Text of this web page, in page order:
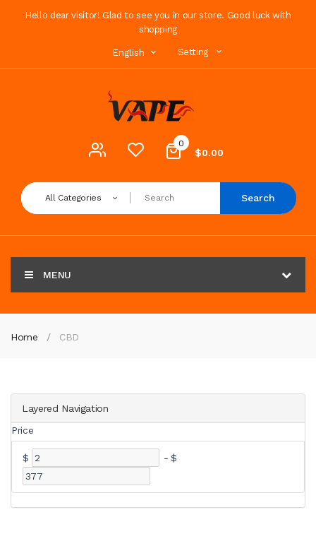
Hello dear visitor! Glad to see you in our store. Good luck with
shopping
English Setting
0
$0.00
All Categories Search
MENU
Home CBD
Layered Navigation
Price
$ - $